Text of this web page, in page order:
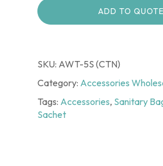
ADD TO QUOTE
SKU: AWT-5S (CTN)
Category: Accessories
Tags: Accessories, Sanitary
Sachet